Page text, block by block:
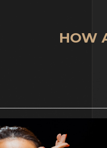
HOW